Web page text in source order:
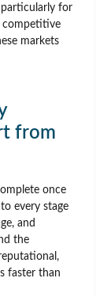
particularly for
competitive
markets
from
once
every stage
and
the
faster than